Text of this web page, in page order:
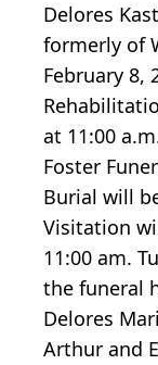
Delores
formerly of
February 8,
at 11:00
Foster
Burial will
Visitation
11:00 am.
the funeral
Delores
Arthur and